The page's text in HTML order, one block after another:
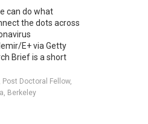
can do what
the dots across
E+ via Getty
Brief is a short
Doctoral Fellow,
Berkeley